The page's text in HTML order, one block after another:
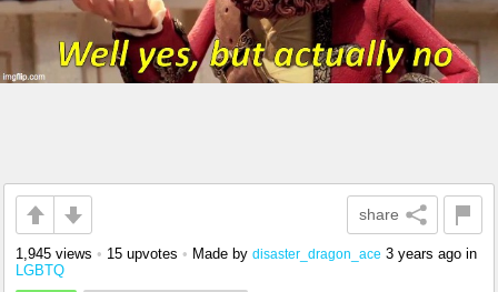
share
1,945 views • 15 upvotes • Made by disaster_dragon_ace 3 years ago in
LGBTQ